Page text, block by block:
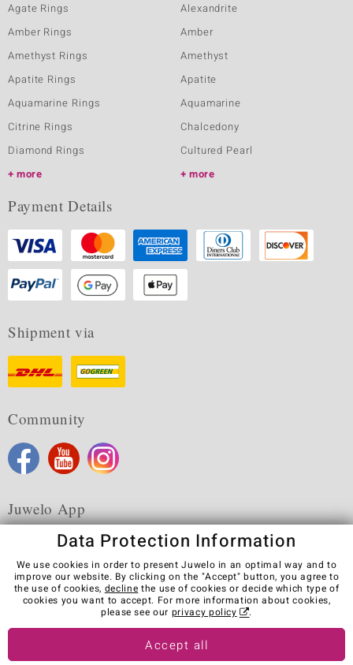
Agate Rings
Amber Rings
Amethyst Rings
Apatite Rings
Aquamarine Rings
Citrine Rings
Diamond Rings
more
Alexandrite
Amber
Amethyst
Apatite
Aquamarine
Chalcedony
Cultured Pearl
more
Payment Details
Shipment via
Community
Juwelo App
Terms & Conditions Terms of Use
Privacy Policy
Cookies
Legal Notice
Cancel contract
Visit our stores in other countries:
Data Protection Information
We use cookies in order to present Juwelo in an optimal way and to
improve our website. By clicking on the "Accept" button, you agree to
the use of cookies, decline the use of cookies or decide which type of
cookies you want to accept. For more information about cookies,
please see our privacy policy .
Accept all